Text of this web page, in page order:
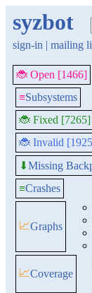
syzbot
sign-in | mailing
🐞 Open [1466]
≡Subsystems
🐞 Fixed [7265]
🐞 Invalid
⬇Missing
≡Crashes
📈Graphs
📈Coverage